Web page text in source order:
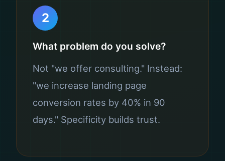
2
What problem do you solve?
Not "we offer consulting." Instead:
"we increase landing page
conversion rates by 40% in 90
days." Specificity builds trust.